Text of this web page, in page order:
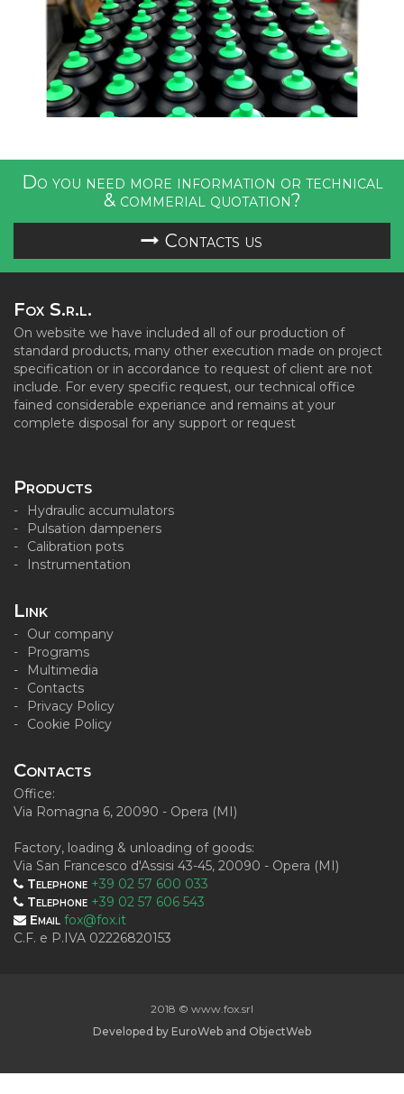
Do you need more information or technical
& commerial quotation?
Contacts us
Fox S.r.l.
On website we have included all of our production of
standard products, many other execution made on project
specification or in accordance to request of client are not
include. For every specific request, our technical office
fained considerable experiance and remains at your
complete disposal for any support or request
Products
Hydraulic accumulators
Pulsation dampeners
Calibration pots
Instrumentation
Link
Our company
Programs
Multimedia
Contacts
Privacy Policy
Cookie Policy
Contacts
Office:
Via Romagna 6, 20090 - Opera (MI)
Factory, loading & unloading of goods:
Via San Francesco d'Assisi 43-45, 20090 - Opera (MI)
Telephone +39 02 57 600 033
Telephone +39 02 57 606 543
Email fox@fox.it
C.F. e P.IVA 02226820153
2018 © www.fox.srl
Developed by EuroWeb and ObjectWeb